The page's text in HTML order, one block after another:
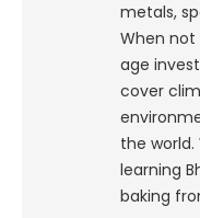
metals,
When
age
cover
the
learning
baking